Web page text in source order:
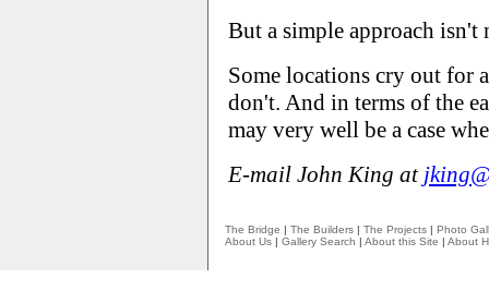
But a simple approach isn't
Some locations cry out for
don't. And in terms of the
may very well be a case
E-mail John King at
The Bridge | The Builders | The Projects | Photo
About Us | Gallery Search | About this Site | About